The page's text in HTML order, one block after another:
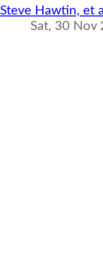
Steve Hawtin, et
Sat, 30 Nov